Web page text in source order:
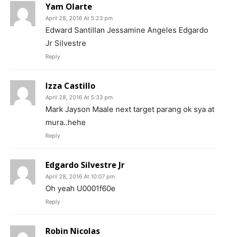
Yam Olarte
April 28, 2016 At 5:23 pm
Edward Santillan Jessamine Angeles Edgardo
Jr Silvestre
Reply
Izza Castillo
April 28, 2016 At 5:33 pm
Mark Jayson Maale next target parang ok sya at
mura..hehe
Reply
Edgardo Silvestre Jr
April 28, 2016 At 10:07 pm
Oh yeah U0001f60e
Reply
Robin Nicolas